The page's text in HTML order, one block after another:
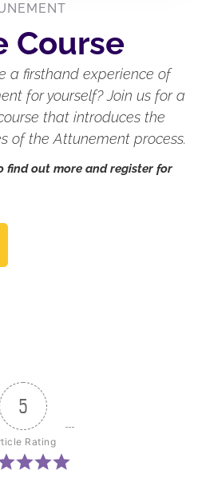
Course
a firsthand experience of
for yourself? Join us for a
that introduces the
of the Attunement process.
out more and register for
5
Rating